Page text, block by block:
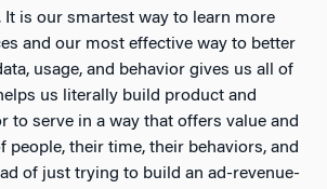
It is our smartest way to learn more
and our most effective way to better
usage, and behavior gives us all of
us literally build product and
to serve in a way that offers value and
people, their time, their behaviors, and
of just trying to build an ad-revenue-